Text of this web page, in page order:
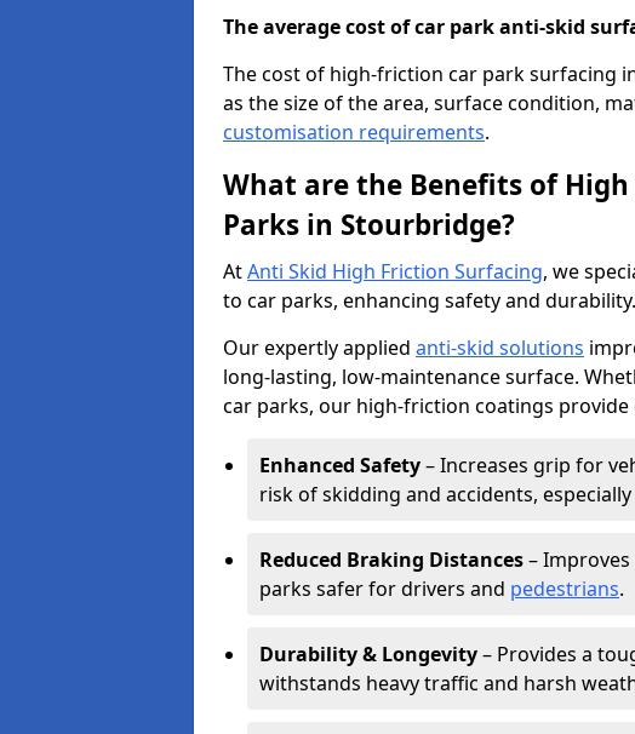
The average cost of car park anti-skid
The cost of high-friction car park surfacing
as the size of the area, surface condition,
customisation requirements.
What are the Benefits of
Parks in Stourbridge?
AtAnti Skid High Friction Surfacing, we
to car parks, enhancing safety and durability.
Our expertly applied anti-skid solutions
long-lasting, low-maintenance surface.
car parks, our high-friction coatings
Enhanced Safety– Increases grip for
risk of skidding and accidents,
Reduced Braking Distances–
parks safer for drivers and pedestrians.
Durability & Longevity– Provides a
withstands heavy traffic and harsh